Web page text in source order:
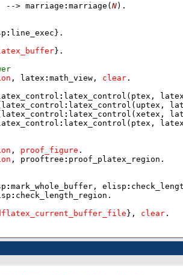
--> marriage : marriage ( N)
: line_exec }
}
, latex : math_view , clear
: latex_control (ptex,
latex_control : latex_control (uptex,
latex_control : latex_control (xetex,
: latex_control (ptex,
, proof_figure
, prooftree : proof_platex_region
: mark_whole_buffer , elisp :
: check_length_region
} , clear .